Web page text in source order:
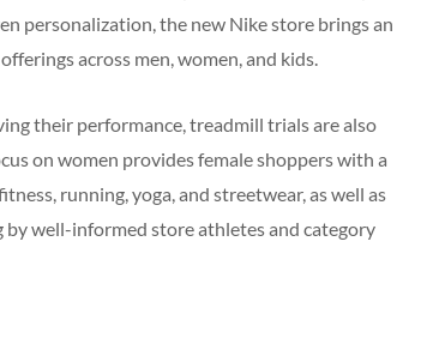
personalization, the new Nike store brings an
across men, women, and kids.
their performance, treadmill trials are also
on women provides female shoppers with a
running, yoga, and streetwear, as well as
well-informed store athletes and category